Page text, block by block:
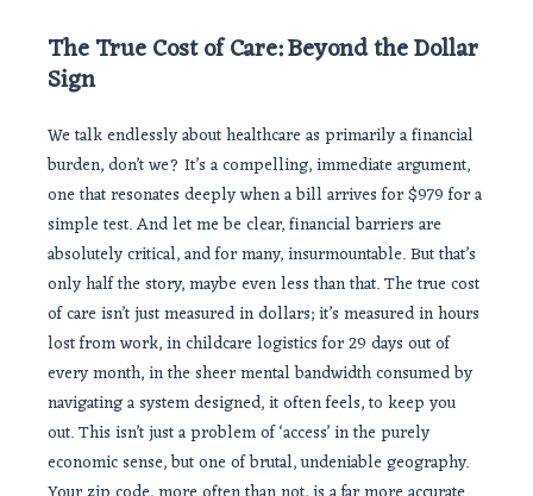
The True Cost of Care: Beyond the Dollar
Sign
We talk endlessly about healthcare as primarily a financial
burden, don’t we? It’s a compelling, immediate argument,
one that resonates deeply when a bill arrives for $979 for a
simple test. And let me be clear, financial barriers are
absolutely critical, and for many, insurmountable. But that’s
only half the story, maybe even less than that. The true cost
of care isn’t just measured in dollars; it’s measured in hours
lost from work, in childcare logistics for 29 days out of
every month, in the sheer mental bandwidth consumed by
navigating a system designed, it often feels, to keep you
out. This isn’t just a problem of ‘access’ in the purely
economic sense, but one of brutal, undeniable geography.